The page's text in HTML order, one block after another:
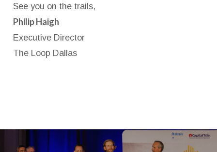
See you on the trails,
Philip Haigh
Executive Director
The Loop Dallas